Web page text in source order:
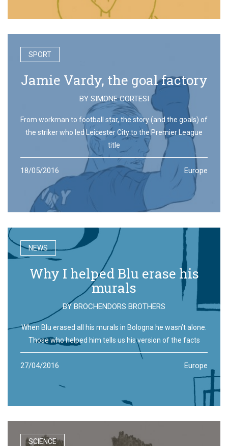
SPORT
Jamie Vardy, the goal factory
BY SIMONE CORTESI
From workman to football star, the story (and the goals) of
the striker who led Leicester City to the Premier League
title
18/05/2016 Europe
NEWS
Why I helped Blu erase his
murals
BY BROCHENDORS BROTHERS
When Blu erased all his murals in Bologna he wasn’t alone.
Those who helped him tells us his version of the facts
27/04/2016 Europe
SCIENCE